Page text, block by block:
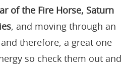
of the Fire Horse, Saturn
, and moving through an
therefore, a great one
so check them out and